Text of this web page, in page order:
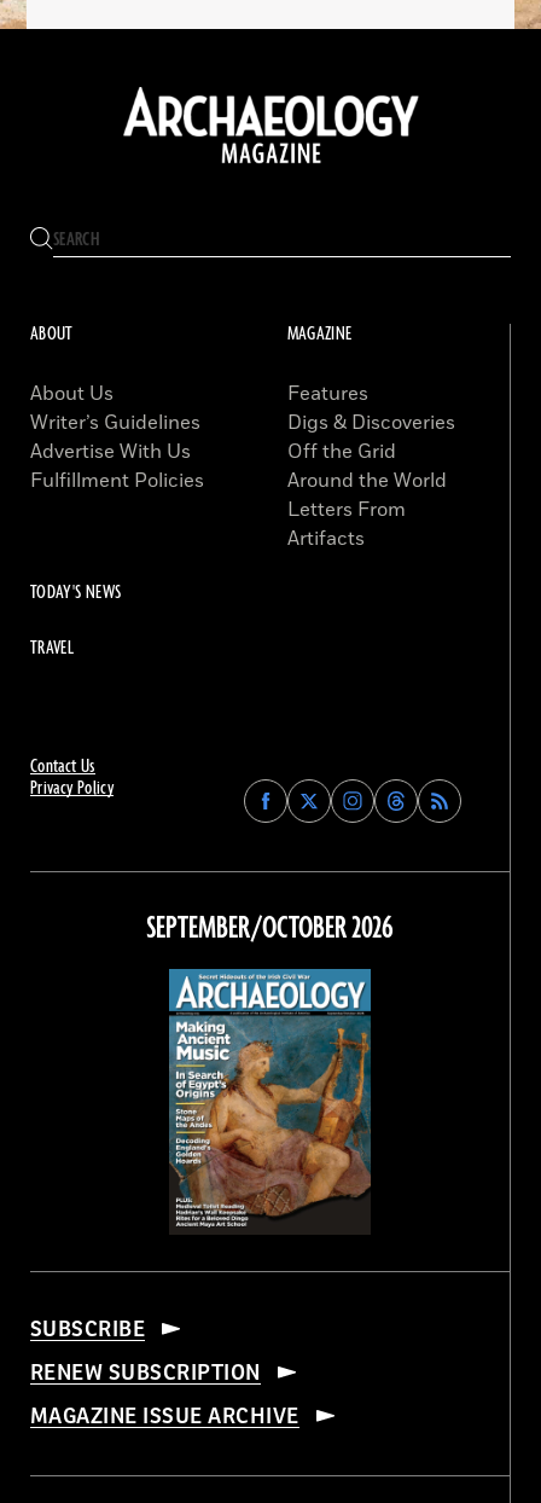
Contact Us
Privacy Policy
Find
Archaeology
on
Facebook
Find
Archaeology
on
Find
Archaeology
on
Instagram
Find
Archaeology
on
Threads
ABOUT
About Us
Writer’s Guidelines
Advertise With Us
Fulfillment Policies
MAGAZINE
Features
Digs & Discoveries
Off the Grid
Around the World
Letters From
Artifacts
TODAY'S NEWS
TRAVEL
SEPTEMBER/OCTOBER 2026
SUBSCRIBE
RENEW SUBSCRIPTION
MAGAZINE ISSUE ARCHIVE